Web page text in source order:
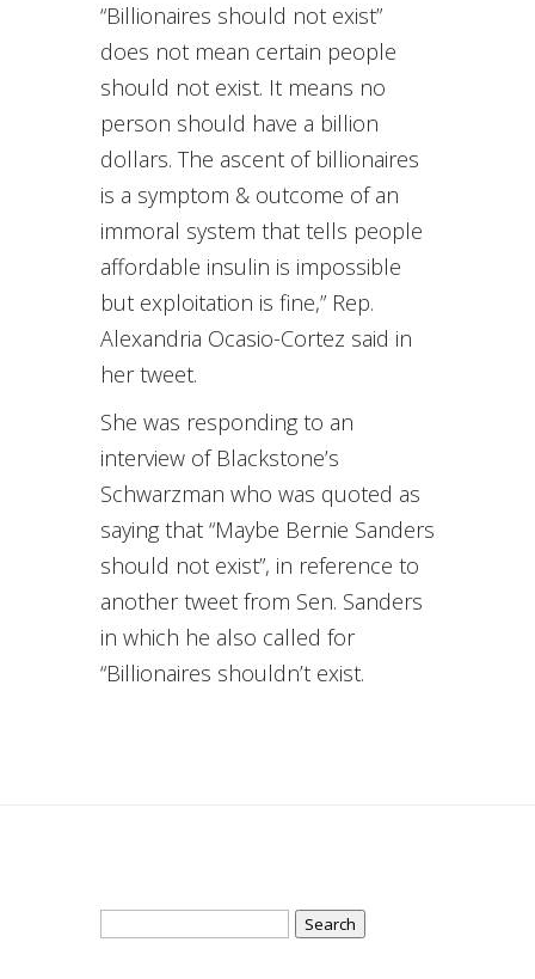
“Billionaires should not exist”
does not mean certain people
should not exist. It means no
person should have a billion
dollars. The ascent of billionaires
is a symptom & outcome of an
immoral system that tells people
affordable insulin is impossible
but exploitation is fine,” Rep.
Alexandria Ocasio-Cortez said in
her tweet.
She was responding to an
interview of Blackstone’s
Schwarzman who was quoted as
saying that “Maybe Bernie Sanders
should not exist”, in reference to
another tweet from Sen. Sanders
in which he also called for
“Billionaires shouldn’t exist.
Search
for: